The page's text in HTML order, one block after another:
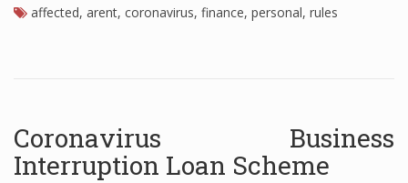
affected, arent, coronavirus, finance, personal, rules
Coronavirus Business
Interruption Loan Scheme